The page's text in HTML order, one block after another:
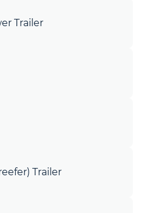
Trailer
Trailer